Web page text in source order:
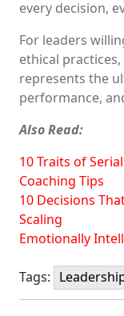
every decision,
For leaders
ethical
represents the
performance,
Also Read:
10 Traits of
Coaching Tips
10 Decisions
Scaling
Emotionally
Tags: